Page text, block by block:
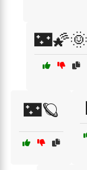
🌃🌠🌞
🌃🪐